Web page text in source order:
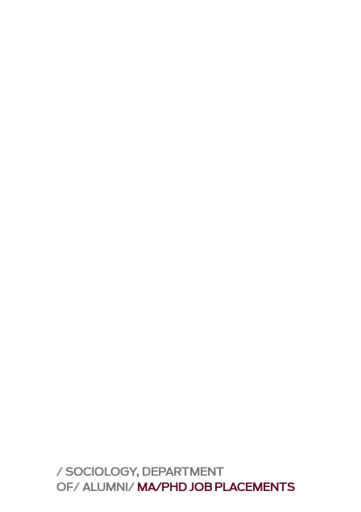
SOCIOLOGY, DEPARTMENT
OF ALUMNI MA/PHD JOB PLACEMENTS